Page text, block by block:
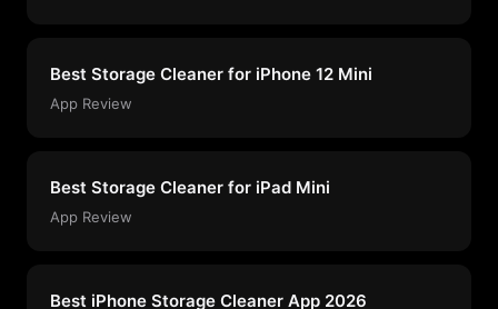
Best Storage Cleaner for iPhone 12 Mini
App Review
Best Storage Cleaner for iPad Mini
App Review
Best iPhone Storage Cleaner App 2026